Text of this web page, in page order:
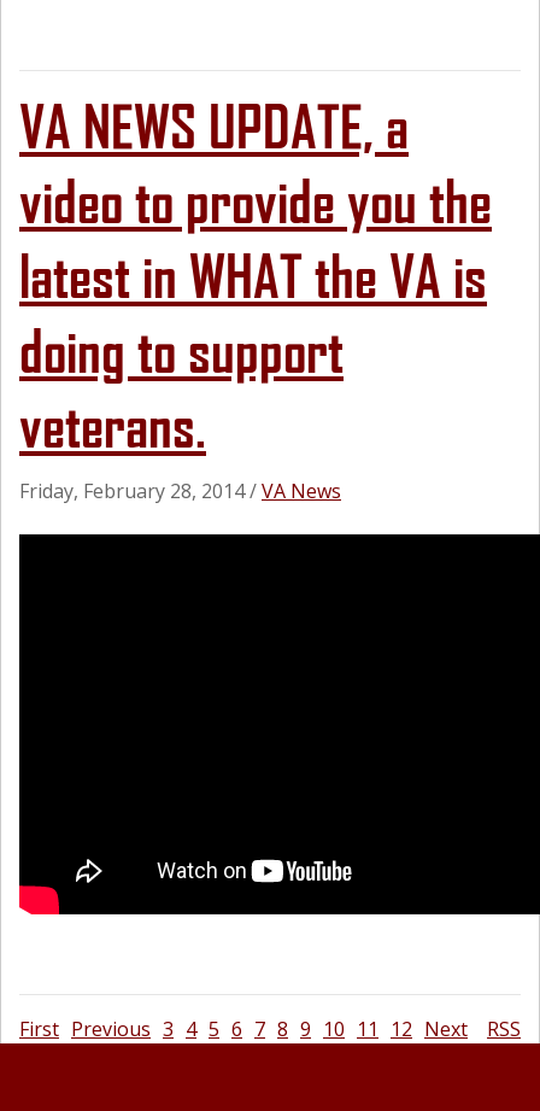
VA NEWS UPDATE, a
video to provide you the
latest in WHAT the VA is
doing to support
veterans.
Friday, February 28, 2014/VA News
RSS
First Previous 3 4 5 6 7 8 9 10 11 12 Next